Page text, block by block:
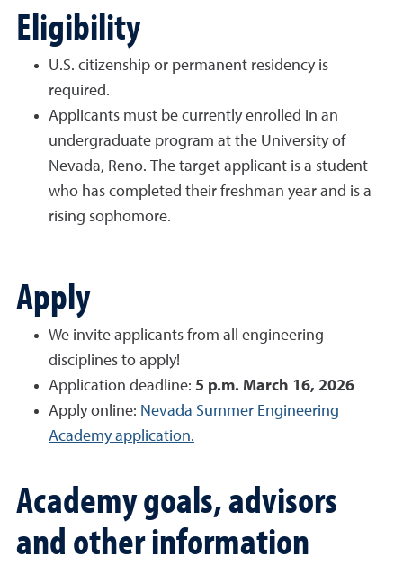
Eligibility
U.S. citizenship or permanent residency is
required.
Applicants must be currently enrolled in an
undergraduate program at the University of
Nevada, Reno. The target applicant is a student
who has completed their freshman year and is a
rising sophomore.
Apply
We invite applicants from all engineering
disciplines to apply!
Application deadline: 5 p.m. March 16, 2026
Apply online: Nevada Summer Engineering
Academy application.
Academy goals, advisors
and other information